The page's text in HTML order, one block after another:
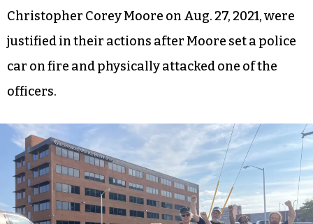
Christopher Corey Moore on Aug. 27, 2021, were
justified in their actions after Moore set a police
car on fire and physically attacked one of the
officers.